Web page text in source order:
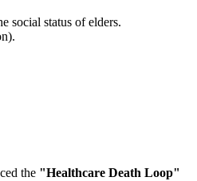
social status of elders.
the "Healthcare Death Loop"